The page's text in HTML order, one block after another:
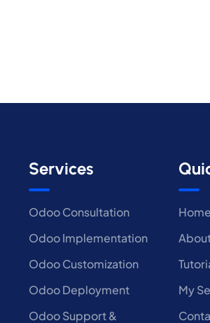
Services
Odoo Consultation
Odoo Implementation
Odoo Customization
Odoo Deployment
Odoo Support &
Home
My